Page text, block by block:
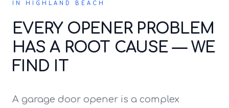
IN HIGHLAND BEACH
EVERY OPENER PROBLEM
HAS A ROOT CAUSE — WE
FIND IT
A garage door opener is a complex